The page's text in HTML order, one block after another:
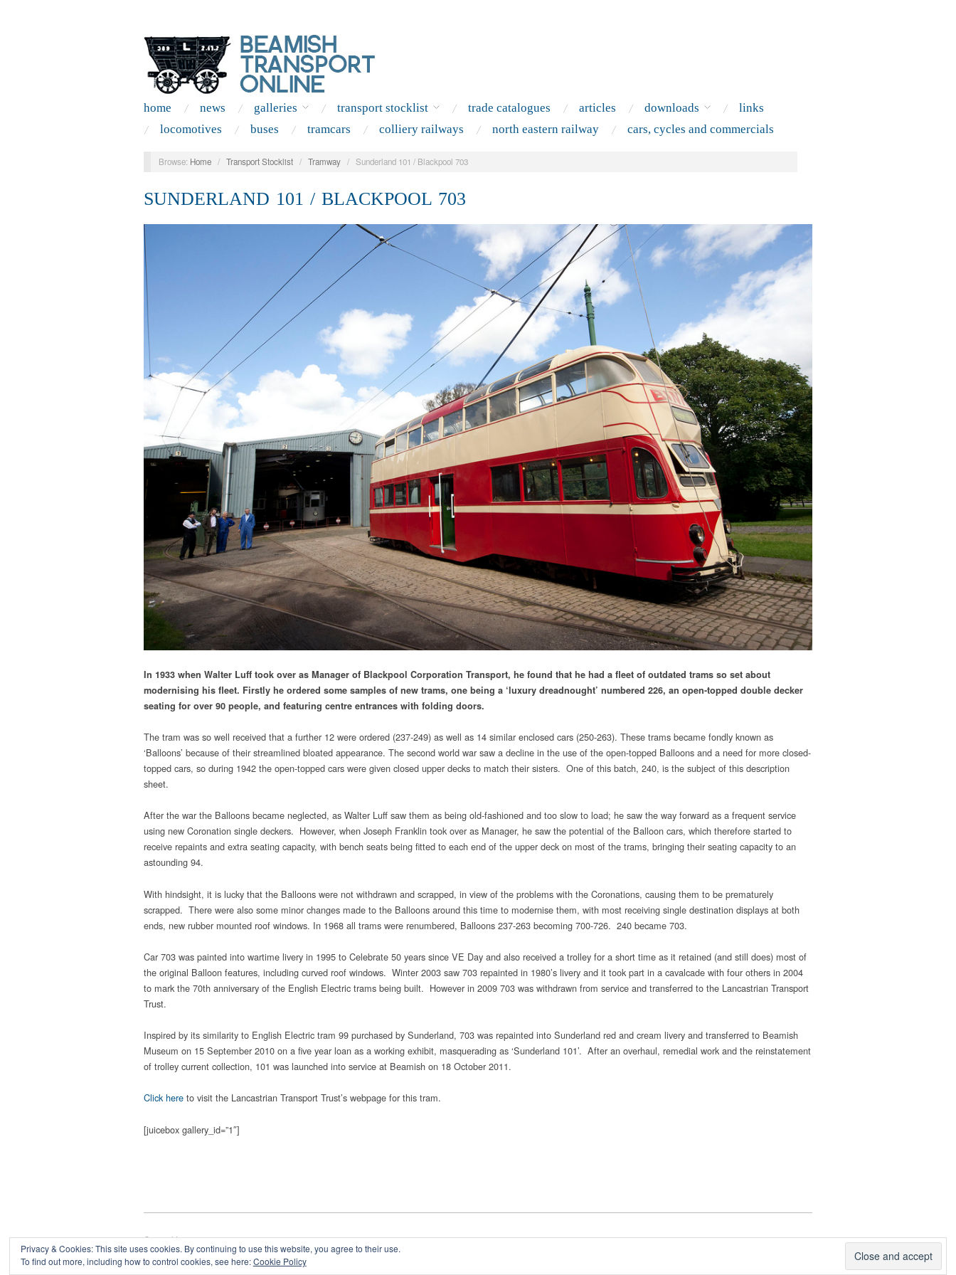
home news galleries transport stocklist trade catalogues articles downloads
links
locomotives
buses tramcars colliery railways north eastern railway cars, cycles and commercials
Browse: Home / Transport Stocklist / Tramway / Sunderland 101 / Blackpool 703
SUNDERLAND 101 / BLACKPOOL 703
In 1933 when Walter Luff took over as Manager of Blackpool Corporation Transport, he found that he had a fleet of outdated trams so set about
modernising his fleet. Firstly he ordered some samples of new trams, one being a ‘luxury dreadnought’ numbered 226, an open-topped double decker
seating for over 90 people, and featuring centre entrances with folding doors.
The tram was so well received that a further 12 were ordered (237-249) as well as 14 similar enclosed cars (250-263). These trams became fondly known as
‘Balloons’ because of their streamlined bloated appearance. The second world war saw a decline in the use of the open-topped Balloons and a need for more closed-
topped cars, so during 1942 the open-topped cars were given closed upper decks to match their sisters. One of this batch, 240, is the subject of this description
sheet.
After the war the Balloons became neglected, as Walter Luff saw them as being old-fashioned and too slow to load; he saw the way forward as a frequent service
using new Coronation single deckers. However, when Joseph Franklin took over as Manager, he saw the potential of the Balloon cars, which therefore started to
receive repaints and extra seating capacity, with bench seats being fitted to each end of the upper deck on most of the trams, bringing their seating capacity to an
astounding 94.
With hindsight, it is lucky that the Balloons were not withdrawn and scrapped, in view of the problems with the Coronations, causing them to be prematurely
scrapped. There were also some minor changes made to the Balloons around this time to modernise them, with most receiving single destination displays at both
ends, new rubber mounted roof windows. In 1968 all trams were renumbered, Balloons 237-263 becoming 700-726. 240 became 703.
Car 703 was painted into wartime livery in 1995 to Celebrate 50 years since VE Day and also received a trolley for a short time as it retained (and still does) most of
the original Balloon features, including curved roof windows. Winter 2003 saw 703 repainted in 1980’s livery and it took part in a cavalcade with four others in 2004
to mark the 70th anniversary of the English Electric trams being built. However in 2009 703 was withdrawn from service and transferred to the Lancastrian Transport
Trust.
Inspired by its similarity to English Electric tram 99 purchased by Sunderland, 703 was repainted into Sunderland red and cream livery and transferred to Beamish
Museum on 15 September 2010 on a five year loan as a working exhibit, masquerading as ‘Sunderland 101’. After an overhaul, remedial work and the reinstatement
of trolley current collection, 101 was launched into service at Beamish on 18 October 2011.
Click here to visit the Lancastrian Transport Trust’s webpage for this tram.
[juicebox gallery_id=”1″]
Copyright © 2026
Powered byOxygen Theme.
Privacy & Cookies: This site uses cookies. By continuing to use this website, you agree to their use.
To find out more, including how to control cookies, see here:Cookie Policy